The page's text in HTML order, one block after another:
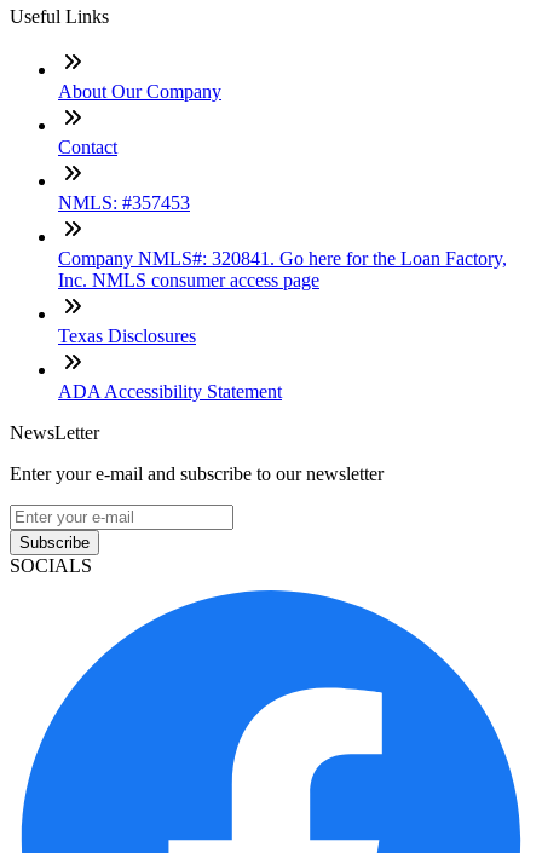
Useful Links
About Our Company
Contact
NMLS: #357453
Company NMLS#: 320841. Go here for the Loan Factory,
Inc. NMLS consumer access page
Texas Disclosures
ADA Accessibility Statement
NewsLetter
Enter your e-mail and subscribe to our newsletter
Subscribe
SOCIALS